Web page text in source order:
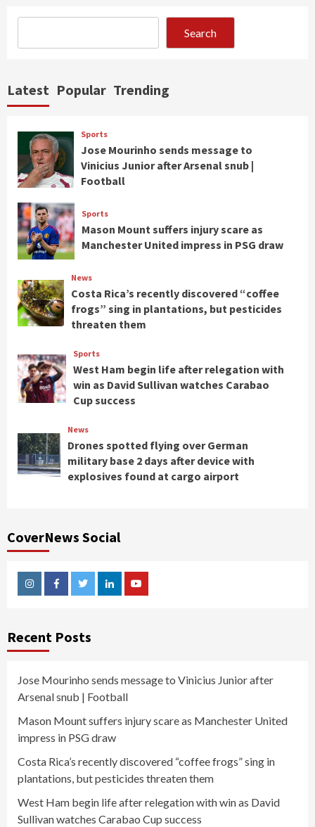
Search
Latest Popular Trending
Sports
Jose Mourinho sends message to
Vinicius Junior after Arsenal snub |
Football
Sports
Mason Mount suffers injury scare as
Manchester United impress in PSG draw
News
Costa Rica’s recently discovered “coffee
frogs” sing in plantations, but pesticides
threaten them
Sports
West Ham begin life after relegation with
win as David Sullivan watches Carabao
Cup success
News
Drones spotted flying over German
military base 2 days after device with
explosives found at cargo airport
CoverNews Social
InstagramFacebookTwitterLinkedinYoutube
Recent Posts
Jose Mourinho sends message to Vinicius Junior after
Arsenal snub | Football
Mason Mount suffers injury scare as Manchester United
impress in PSG draw
Costa Rica’s recently discovered “coffee frogs” sing in
plantations, but pesticides threaten them
West Ham begin life after relegation with win as David
Sullivan watches Carabao Cup success